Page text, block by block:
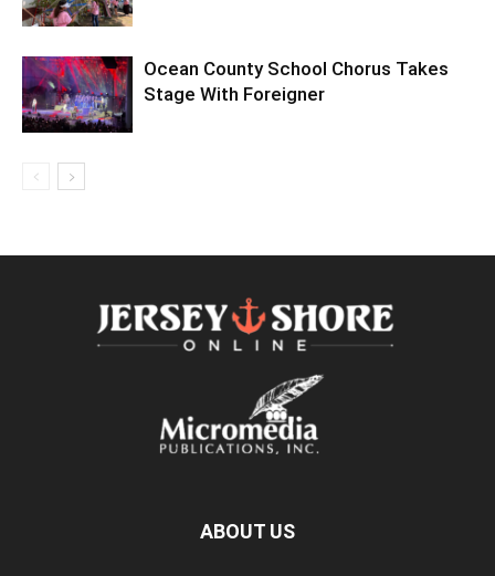
Ocean County School Chorus Takes
Stage With Foreigner
ABOUT US